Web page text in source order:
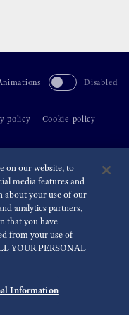
Disabled
policy Cookie policy
© 2026 Seiko Watch Corporation
on our website, to
media features and
about your use of our
analytics partners,
that you have
from your use of
YOUR PERSONAL
Information